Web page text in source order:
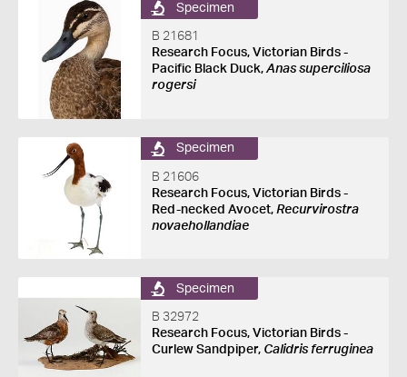
Specimen
B 21681
Research Focus, Victorian Birds -
Pacific Black Duck, Anas superciliosa
rogersi
Specimen
B 21606
Research Focus, Victorian Birds -
Red-necked Avocet, Recurvirostra
novaehollandiae
Specimen
B 32972
Research Focus, Victorian Birds -
Curlew Sandpiper, Calidris ferruginea